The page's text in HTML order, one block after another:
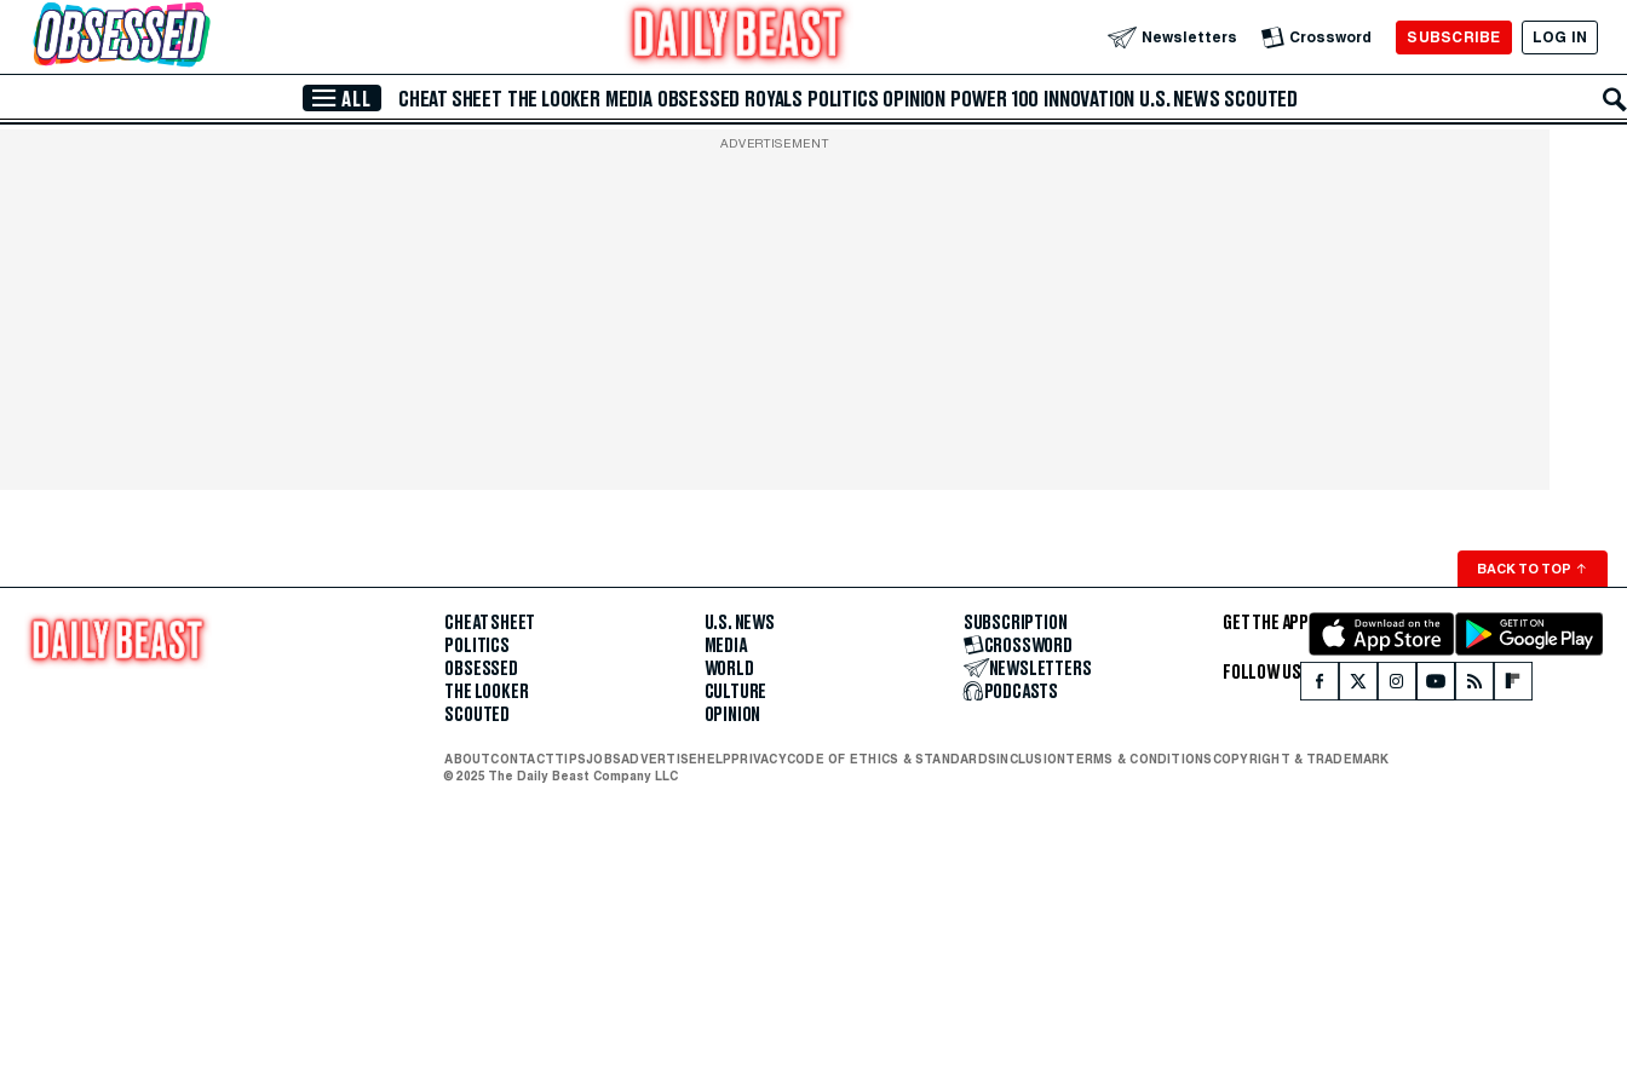
Skip to Main Content Newsletters Crossword SUBSCRIBE LOG IN
ALL CHEAT SHEET THE LOOKER MEDIA OBSESSED ROYALS POLITICS OPINION POWER 100 INNOVATION U.S. NEWS SCOUTED
ADVERTISEMENT
BACK TO TOP ↑
CHEAT SHEET
POLITICS
OBSESSED
THE LOOKER
SCOUTED
U.S. NEWS
MEDIA
WORLD
CULTURE
OPINION
SUBSCRIPTION
CROSSWORD
NEWSLETTERS
PODCASTS
GET THE APP
FOLLOW US
ABOUTCONTACTTIPSJOBSADVERTISEHELPPRIVACYCODE OF ETHICS & STANDARDSINCLUSIONTERMS & CONDITIONSCOPYRIGHT & TRADEMARK
© 2025 The Daily Beast Company LLC